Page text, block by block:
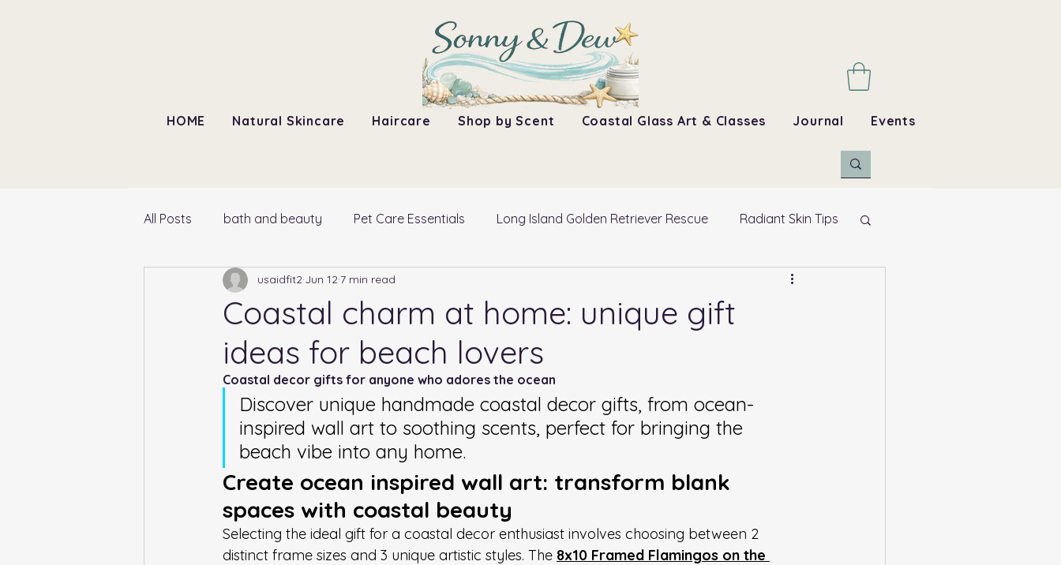
HOME Natural Skincare Haircare Shop by Scent Coastal Glass Art & Classes Journal Events
All Posts bath and beauty Pet Care Essentials Long Island Golden Retriever Rescue Radiant Skin Tips
Coastal charm at home: unique gift
ideas for beach lovers
usaidfit2 Jun 12 7 min read
Coastal decor gifts for anyone who adores the ocean
Discover unique handmade coastal decor gifts, from ocean-
inspired wall art to soothing scents, perfect for bringing the
beach vibe into any home.
Create ocean inspired wall art: transform blank
spaces with coastal beauty
Selecting the ideal gift for a coastal decor enthusiast involves choosing between 2
distinct frame sizes and 3 unique artistic styles. The 8x10 Framed Flamingos on the